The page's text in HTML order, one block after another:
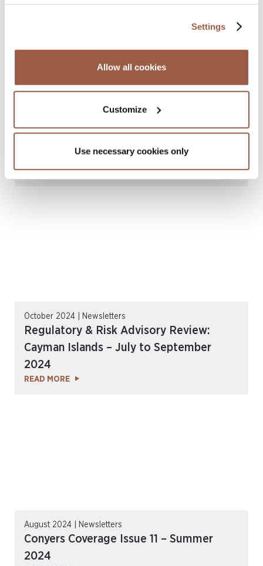
Settings
Allow all cookies
Customize
Use necessary cookies only
January 2025 | Newsletters
2025: Cayman Islands
READ MORE
October 2024 | Newsletters
Regulatory & Risk Advisory Review:
Cayman Islands – July to September
2024
READ MORE
August 2024 | Newsletters
Conyers Coverage Issue 11 – Summer
2024